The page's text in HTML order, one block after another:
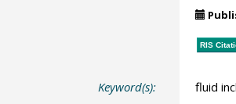
RIS
Keyword(s): fluid